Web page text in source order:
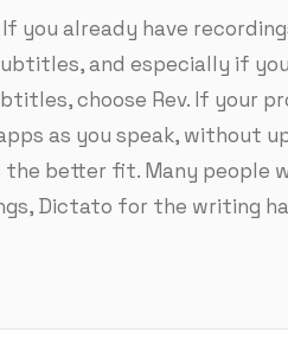
you already have
and especially if
choose Rev. If your
as you speak, without
better fit. Many people
Dictato for the writing